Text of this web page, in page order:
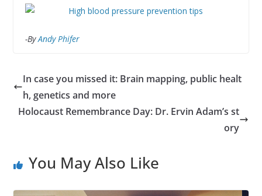
-ByAndy Phifer
In case you missed it: Brain mapping, public healt
h, genetics and more
Holocaust Remembrance Day: Dr. Ervin Adam’s st
ory
You May Also Like